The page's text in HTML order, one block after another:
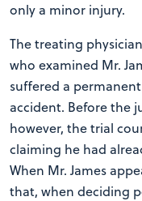
only a minor injury.
The treating
who examined Mr.
suffered a
accident. Before the
however, the trial
claiming he had
When Mr. James
that, when deciding